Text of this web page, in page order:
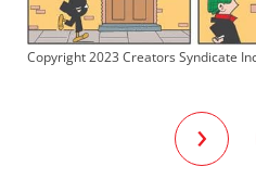
Copyright 2023 Creators Syndicate
›